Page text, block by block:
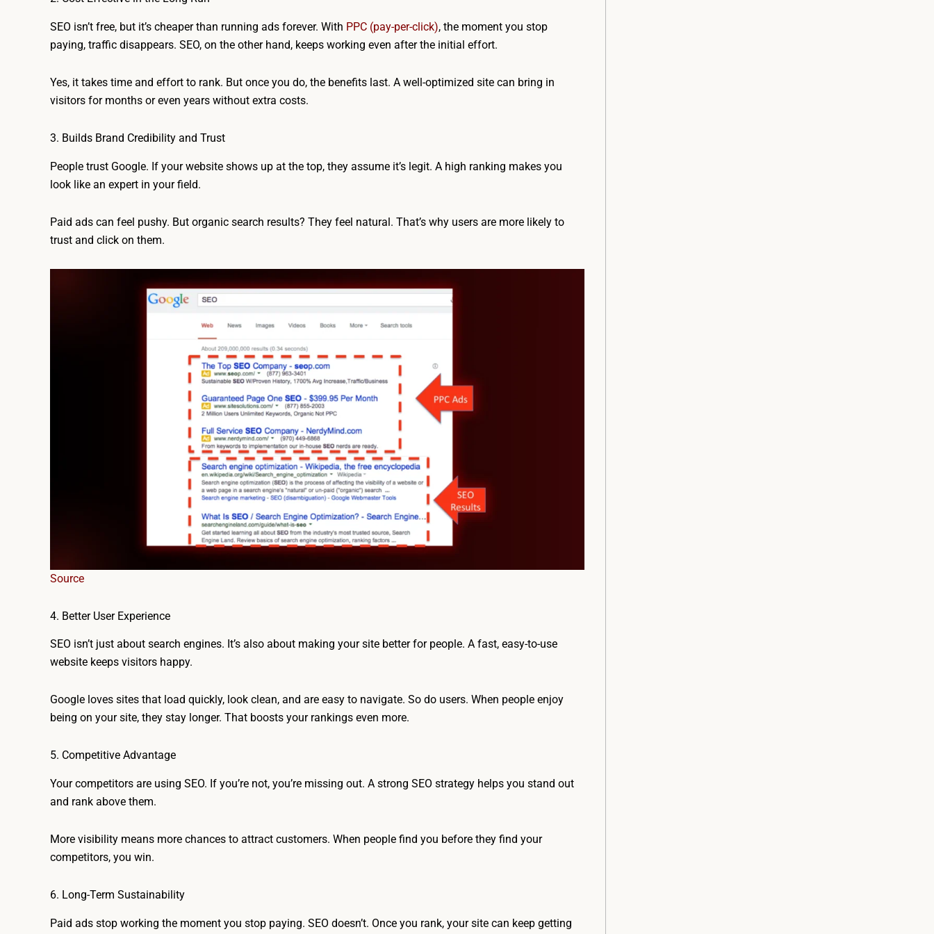
SEO isn’t free, but it’s cheaper than running ads forever. With PPC (pay-per-click), the moment you stop
paying, traffic disappears. SEO, on the other hand, keeps working even after the initial effort.
Yes, it takes time and effort to rank. But once you do, the benefits last. A well-optimized site can bring in
visitors for months or even years without extra costs.
3. Builds Brand Credibility and Trust
People trust Google. If your website shows up at the top, they assume it’s legit. A high ranking makes you
look like an expert in your field.
Paid ads can feel pushy. But organic search results? They feel natural. That’s why users are more likely to
trust and click on them.
Source
4. Better User Experience
SEO isn’t just about search engines. It’s also about making your site better for people. A fast, easy-to-use
website keeps visitors happy.
Google loves sites that load quickly, look clean, and are easy to navigate. So do users. When people enjoy
being on your site, they stay longer. That boosts your rankings even more.
5. Competitive Advantage
Your competitors are using SEO. If you’re not, you’re missing out. A strong SEO strategy helps you stand out
and rank above them.
More visibility means more chances to attract customers. When people find you before they find your
competitors, you win.
6. Long-Term Sustainability
Paid ads stop working the moment you stop paying. SEO doesn’t. Once you rank, your site can keep getting